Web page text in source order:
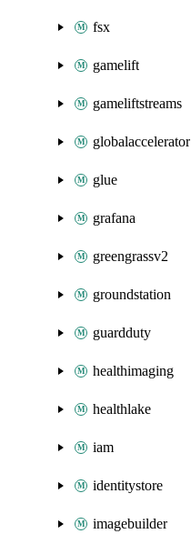
fsx
gamelift
gameliftstreams
globalaccelerator
glue
grafana
greengrassv2
groundstation
guardduty
healthimaging
healthlake
iam
identitystore
imagebuilder